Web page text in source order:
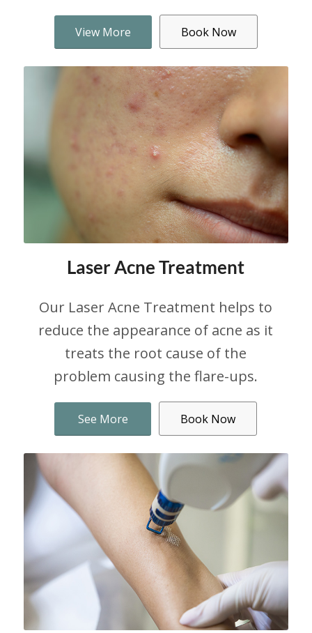
View More Book Now
Laser Acne Treatment
Our Laser Acne Treatment helps to
reduce the appearance of acne as it
treats the root cause of the
problem causing the flare-ups.
See More Book Now